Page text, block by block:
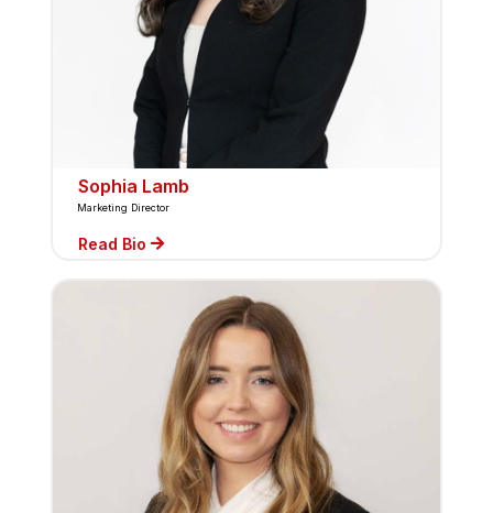
Sophia Lamb
Read Bio
Marketing Director